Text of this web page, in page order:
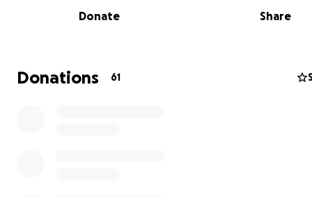
Donate Share
Donations 61